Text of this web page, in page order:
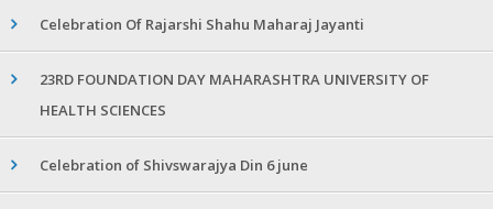
Celebration Of Rajarshi Shahu Maharaj Jayanti
23RD FOUNDATION DAY MAHARASHTRA UNIVERSITY OF
HEALTH SCIENCES
Celebration of Shivswarajya Din 6 june